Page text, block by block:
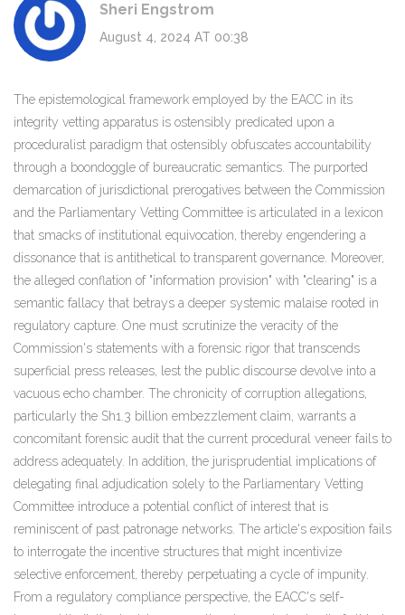
Sheri Engstrom
August 4, 2024 AT 00:38
The epistemological framework employed by the EACC in its
integrity vetting apparatus is ostensibly predicated upon a
proceduralist paradigm that ostensibly obfuscates accountability
through a boondoggle of bureaucratic semantics. The purported
demarcation of jurisdictional prerogatives between the Commission
and the Parliamentary Vetting Committee is articulated in a lexicon
that smacks of institutional equivocation, thereby engendering a
dissonance that is antithetical to transparent governance. Moreover,
the alleged conflation of "information provision" with "clearing" is a
semantic fallacy that betrays a deeper systemic malaise rooted in
regulatory capture. One must scrutinize the veracity of the
Commission's statements with a forensic rigor that transcends
superficial press releases, lest the public discourse devolve into a
vacuous echo chamber. The chronicity of corruption allegations,
particularly the Sh1.3 billion embezzlement claim, warrants a
concomitant forensic audit that the current procedural veneer fails to
address adequately. In addition, the jurisprudential implications of
delegating final adjudication solely to the Parliamentary Vetting
Committee introduce a potential conflict of interest that is
reminiscent of past patronage networks. The article's exposition fails
to interrogate the incentive structures that might incentivize
selective enforcement, thereby perpetuating a cycle of impunity.
From a regulatory compliance perspective, the EACC's self-